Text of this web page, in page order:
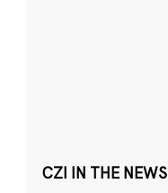
CZI IN THE NEWS